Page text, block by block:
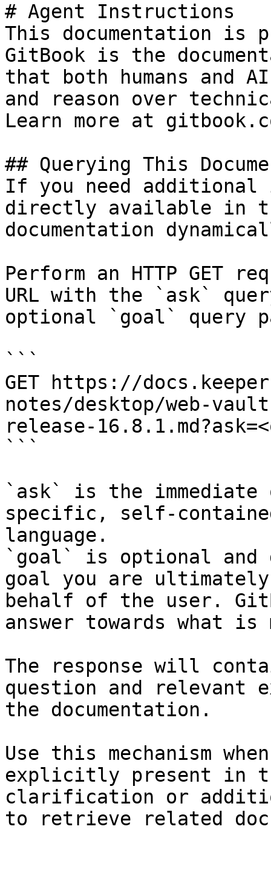
# Agent Instructions
This documentation is
GitBook is the
that both humans and
and reason over
Learn more at
## Querying This
If you need
directly available in
documentation
Perform an HTTP GET
URL with the `ask`
optional `goal` query
```
GET https://
notes/desktop/web-
release-
```
`ask` is the
specific, self-
language.
`goal` is optional and
goal you are
behalf of the user.
answer towards what
The response will
question and relevant
the documentation.
Use this mechanism
explicitly present in
clarification or